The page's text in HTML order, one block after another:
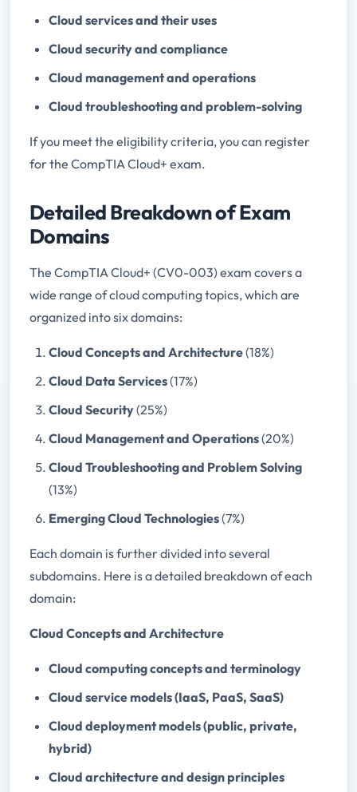
Cloud services and their uses
Cloud security and compliance
Cloud management and operations
Cloud troubleshooting and problem-solving
If you meet the eligibility criteria, you can register
for the CompTIA Cloud+ exam.
Detailed Breakdown of Exam
Domains
The CompTIA Cloud+ (CV0-003) exam covers a
wide range of cloud computing topics, which are
organized into six domains:
Cloud Concepts and Architecture(18%)
Cloud Data Services(17%)
Cloud Security(25%)
Cloud Management and Operations(20%)
Cloud Troubleshooting and Problem Solving
(13%)
Emerging Cloud Technologies(7%)
Each domain is further divided into several
subdomains. Here is a detailed breakdown of each
domain:
Cloud Concepts and Architecture
Cloud computing concepts and terminology
Cloud service models (IaaS, PaaS, SaaS)
Cloud deployment models (public, private,
hybrid)
Cloud architecture and design principles